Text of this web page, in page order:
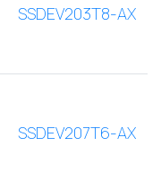
SSDEV203T8-AX
SSDEV207T6-AX